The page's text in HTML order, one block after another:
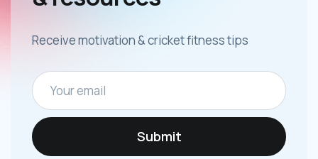
Receive motivation & cricket fitness tips